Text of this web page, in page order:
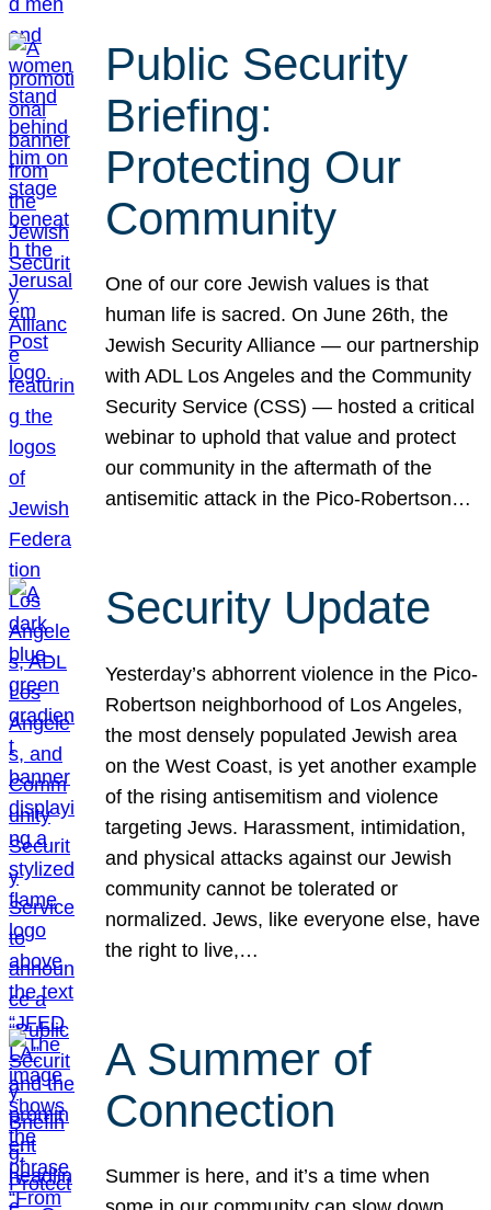
Public Security
Briefing:
Protecting Our
Community
One of our core Jewish values is that
human life is sacred. On June 26th, the
Jewish Security Alliance — our partnership
with ADL Los Angeles and the Community
Security Service (CSS) — hosted a critical
webinar to uphold that value and protect
our community in the aftermath of the
antisemitic attack in the Pico-Robertson…
Security Update
Yesterday’s abhorrent violence in the Pico-
Robertson neighborhood of Los Angeles,
the most densely populated Jewish area
on the West Coast, is yet another example
of the rising antisemitism and violence
targeting Jews. Harassment, intimidation,
and physical attacks against our Jewish
community cannot be tolerated or
normalized. Jews, like everyone else, have
the right to live,…
A Summer of
Connection
Summer is here, and it’s a time when